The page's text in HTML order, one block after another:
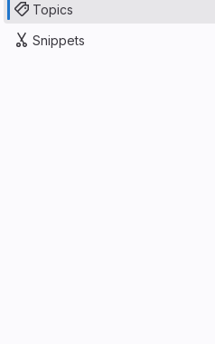
Topics
Snippets